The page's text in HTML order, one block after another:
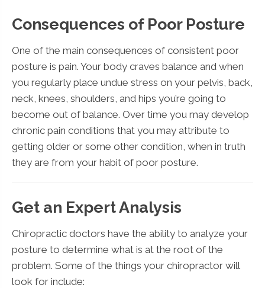
Consequences of Poor Posture
One of the main consequences of consistent poor
posture is pain. Your body craves balance and when
you regularly place undue stress on your pelvis, back,
neck, knees, shoulders, and hips you’re going to
become out of balance. Over time you may develop
chronic pain conditions that you may attribute to
getting older or some other condition, when in truth
they are from your habit of poor posture.
Get an Expert Analysis
Chiropractic doctors have the ability to analyze your
posture to determine what is at the root of the
problem. Some of the things your chiropractor will
look for include: